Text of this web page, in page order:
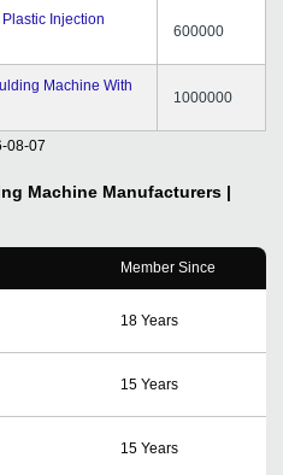
Injection
600000
Machine With
1000000
08-07
Machine Manufacturers |
Member Since
18 Years
15 Years
15 Years